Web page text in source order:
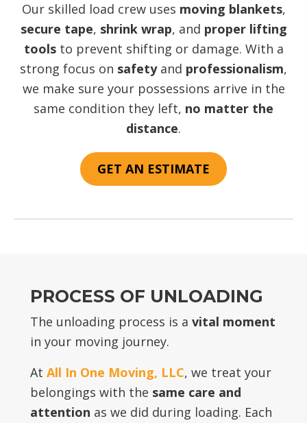
Our skilled load crew uses moving blankets,
secure tape, shrink wrap, and proper lifting
toolsto prevent shifting or damage. With a
strong focus on safetyand professionalism,
we make sure your possessions arrive in the
same condition they left, no matter the
distance.
GET AN ESTIMATE
PROCESS OF UNLOADING
The unloading process is a vital moment
in your moving journey.
At All In One Moving, LLC, we treat your
belongings with the same care and
attention as we did during loading. Each